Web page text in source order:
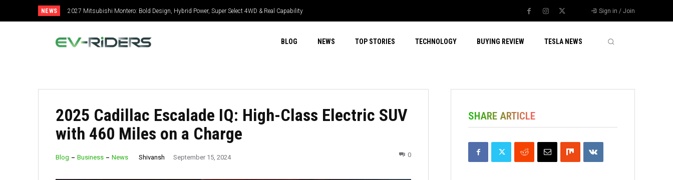
NEWS 2027 Mitsubishi Montero: Bold Design, Hybrid Power, Super Select 4WD & Real Capability
2027 Toyota Celica: New Design, Hybrid Power, Specs, GR Tech & Real Driver Focus Sign in / Join
BLOG NEWS TOP STORIES TECHNOLOGY BUYING REVIEW TESLA NEWS
2025 Cadillac Escalade IQ: High-Class Electric SUV
with 460 Miles on a Charge
Blog Business News Shivansh September 15, 2024 0
SHARE ARTICLE